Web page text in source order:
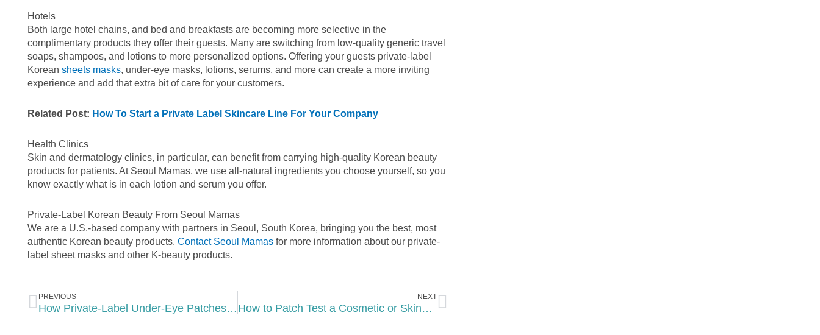
Hotels
Both large hotel chains, and bed and breakfasts are becoming more selective in the
complimentary products they offer their guests. Many are switching from low-quality generic travel
soaps, shampoos, and lotions to more personalized options. Offering your guests private-label
Korean sheets masks, under-eye masks, lotions, serums, and more can create a more inviting
experience and add that extra bit of care for your customers.
Related Post: How To Start a Private Label Skincare Line For Your Company
Health Clinics
Skin and dermatology clinics, in particular, can benefit from carrying high-quality Korean beauty
products for patients. At Seoul Mamas, we use all-natural ingredients you choose yourself, so you
know exactly what is in each lotion and serum you offer.
Private-Label Korean Beauty From Seoul Mamas
We are a U.S.-based company with partners in Seoul, South Korea, bringing you the best, most
authentic Korean beauty products. Contact Seoul Mamas for more information about our private-
label sheet masks and other K-beauty products.
Prev
PREVIOUS
How Private-Label Under-Eye Patches Benefit Your Spa’s Business Model
NEXT
How to Patch Test a Cosmetic or Skincare Product
Next